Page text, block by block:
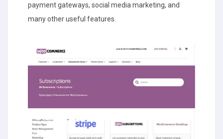
payment gateways, social media marketing, and
many other useful features.